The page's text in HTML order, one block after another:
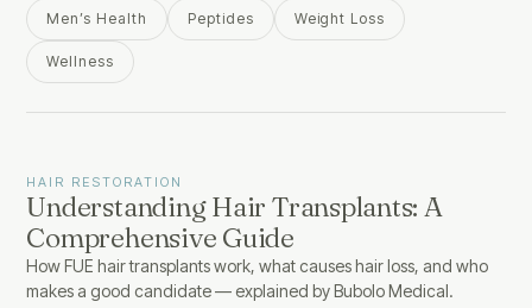
Men’s Health Peptides Weight Loss
Wellness
HAIR RESTORATION
Understanding Hair Transplants: A
Comprehensive Guide
How FUE hair transplants work, what causes hair loss, and who
makes a good candidate — explained by Bubolo Medical.